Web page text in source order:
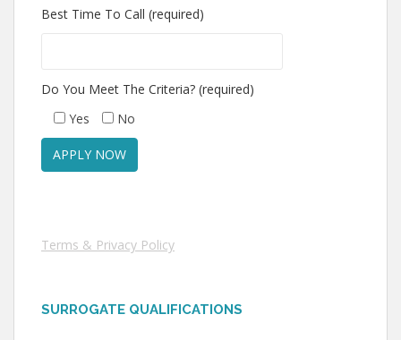
Best Time To Call (required)
Do You Meet The Criteria? (required)
Yes
No
Terms & Privacy Policy
SURROGATE QUALIFICATIONS